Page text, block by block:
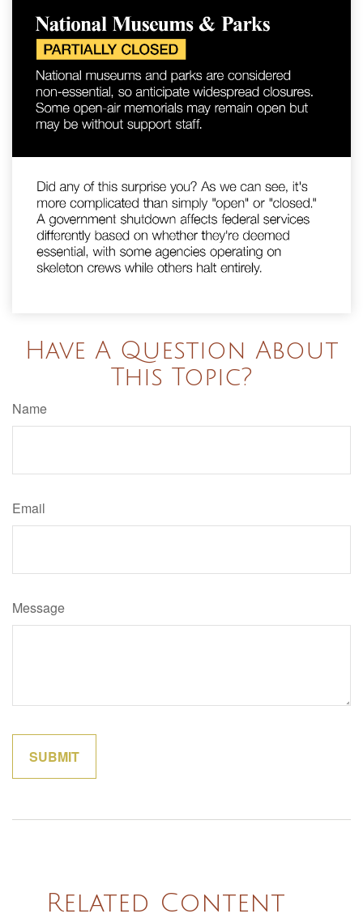
Have A Question About
This Topic?
Name
Email
Message
Related Content